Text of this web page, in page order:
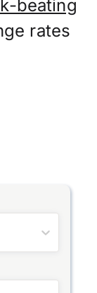
beating
rates